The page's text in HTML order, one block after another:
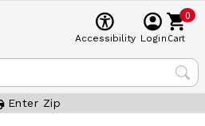
Accessibility Login
0
Cart
Enter Zip